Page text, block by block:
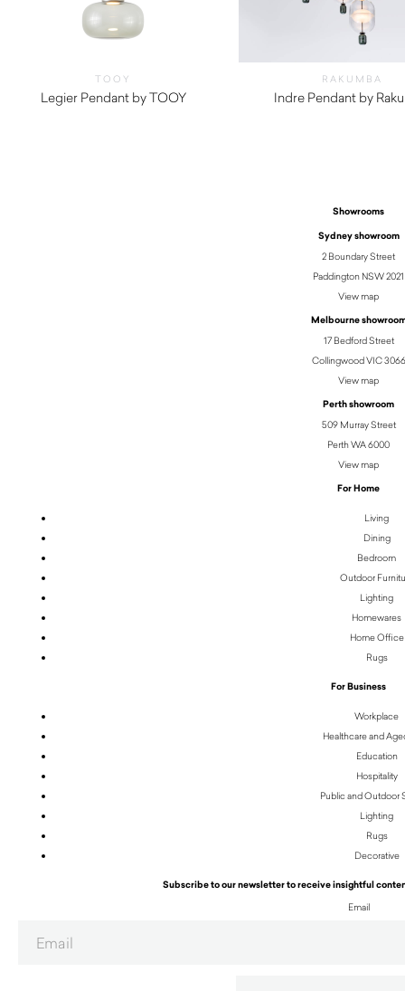
TOOY
Legier Pendant by TOOY
RAKUMBA
Indre Pendant by
Showrooms
Sydney showroom
2 Boundary Street
Paddington NSW 2021
View map
Melbourne
17 Bedford Street
Collingwood VIC 3066
View map
Perth showroom
509 Murray Street
Perth WA 6000
View map
For Home
Living
Dining
Bedroom
Outdoor
Lighting
Homewares
Home Office
Rugs
For Business
Workplace
Healthcare and
Education
Hospitality
Public and Outdoor
Lighting
Rugs
Decorative
Subscribe to our newsletter to receive insightful
Email